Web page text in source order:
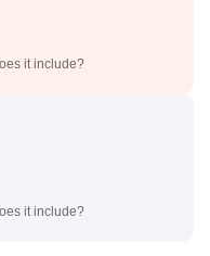
it include?
it include?